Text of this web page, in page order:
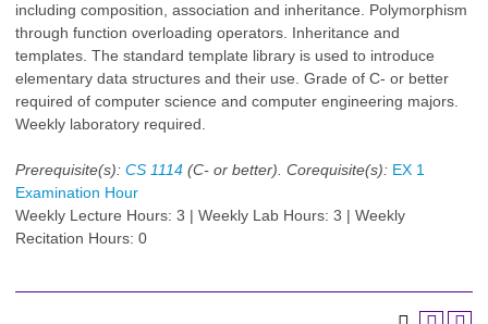
including composition, association and inheritance. Polymorphism
through function overloading operators. Inheritance and
templates. The standard template library is used to introduce
elementary data structures and their use. Grade of C- or better
required of computer science and computer engineering majors.
Weekly laboratory required.
Prerequisite(s): CS 1114 (C- or better). Corequisite(s): EX 1
Examination Hour
Weekly Lecture Hours: 3 | Weekly Lab Hours: 3 | Weekly
Recitation Hours: 0